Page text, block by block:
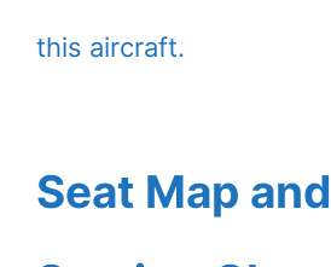
this aircraft.
Seat Map and